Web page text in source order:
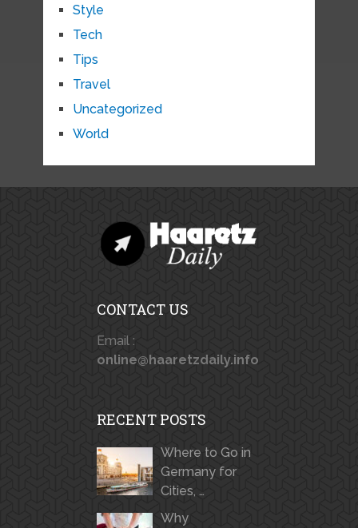
Style
Tech
Tips
Travel
Uncategorized
World
CONTACT US
Email :
online@haaretzdaily.info
RECENT POSTS
Where to Go in
Germany for
Cities, …
Why